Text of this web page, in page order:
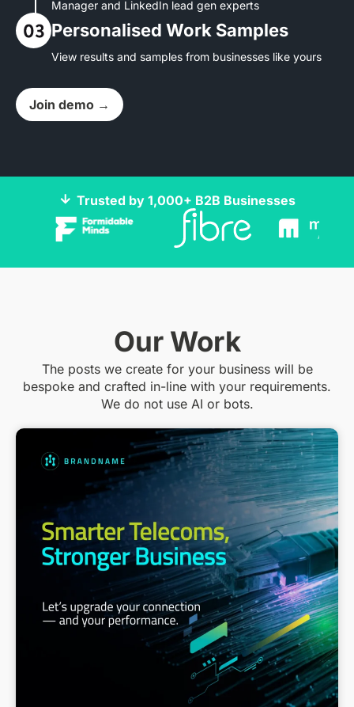
Manager and LinkedIn lead gen experts
Personalised Work Samples
View results and samples from businesses like yours
Join demo →
Trusted by 1,000+ B2B Businesses
Our Work
The posts we create for your business will be
bespoke and crafted in-line with your requirements.
We do not use AI or bots.